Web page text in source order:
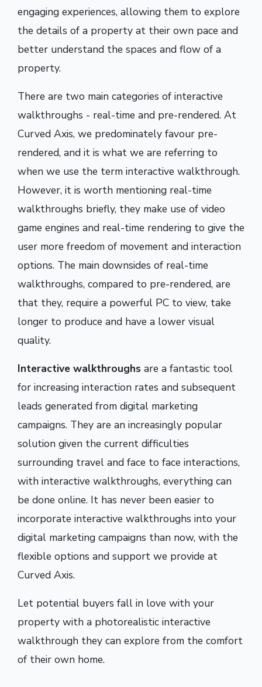
engaging experiences, allowing them to explore
the details of a property at their own pace and
better understand the spaces and flow of a
property.
There are two main categories of interactive
walkthroughs - real-time and pre-rendered. At
Curved Axis, we predominately favour pre-
rendered, and it is what we are referring to
when we use the term interactive walkthrough.
However, it is worth mentioning real-time
walkthroughs briefly, they make use of video
game engines and real-time rendering to give the
user more freedom of movement and interaction
options. The main downsides of real-time
walkthroughs, compared to pre-rendered, are
that they, require a powerful PC to view, take
longer to produce and have a lower visual
quality.
Interactive walkthroughs are a fantastic tool
for increasing interaction rates and subsequent
leads generated from digital marketing
campaigns. They are an increasingly popular
solution given the current difficulties
surrounding travel and face to face interactions,
with interactive walkthroughs, everything can
be done online. It has never been easier to
incorporate interactive walkthroughs into your
digital marketing campaigns than now, with the
flexible options and support we provide at
Curved Axis.
Let potential buyers fall in love with your
property with a photorealistic interactive
walkthrough they can explore from the comfort
of their own home.